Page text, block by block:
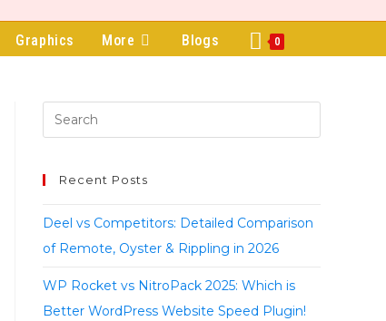
Graphics More Blogs 0
Recent Posts
Deel vs Competitors: Detailed Comparison
of Remote, Oyster & Rippling in 2026
WP Rocket vs NitroPack 2025: Which is
Better WordPress Website Speed Plugin!